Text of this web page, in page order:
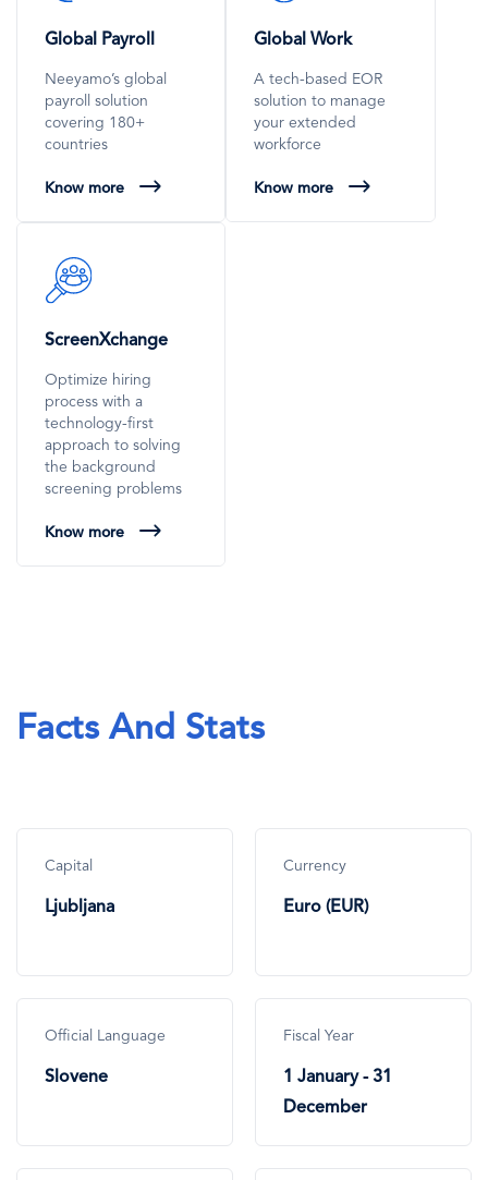
Global Payroll
Neeyamo’s global
payroll solution
covering 180+
countries
Know more
Global Work
A tech-based EOR
solution to manage
your extended
workforce
Know more
SVG
Icon
ScreenXchange
Optimize hiring
process with a
technology-first
approach to solving
the background
screening problems
Know more
Facts And Stats
Capital
Ljubljana
Currency
Euro (EUR)
Official Language
Slovene
Fiscal Year
1 January - 31
December